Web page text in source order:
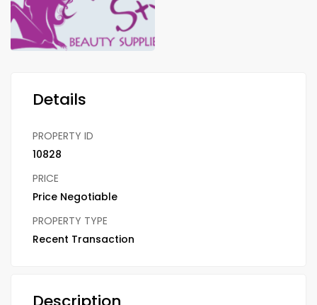
Details
PROPERTY ID
10828
PRICE
Price Negotiable
PROPERTY TYPE
Recent Transaction